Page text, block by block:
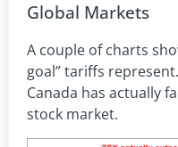
Global Markets
A couple of charts
goal” tariffs
Canada has actually
stock market.